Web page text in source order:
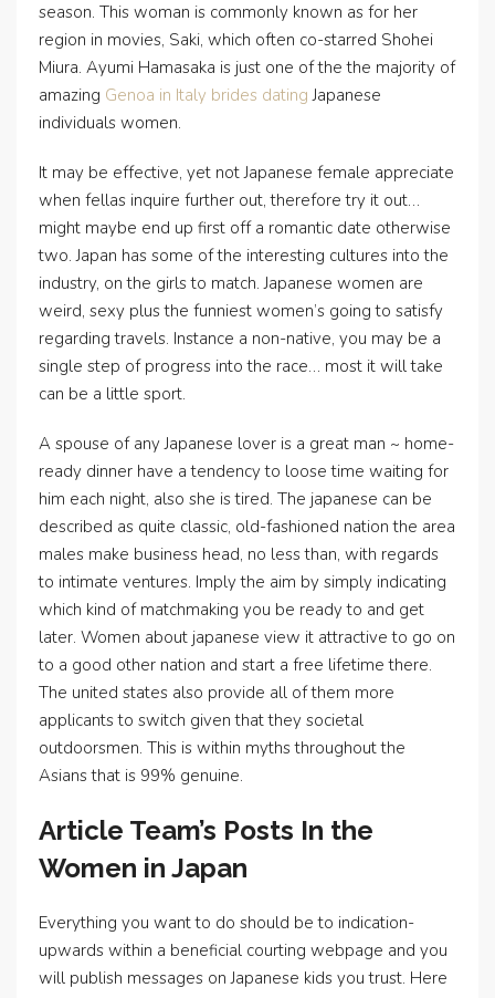
season. This woman is commonly known as for her
region in movies, Saki, which often co-starred Shohei
Miura. Ayumi Hamasaka is just one of the the majority of
amazing Genoa in Italy brides dating Japanese
individuals women.
It may be effective, yet not Japanese female appreciate
when fellas inquire further out, therefore try it out…
might maybe end up first off a romantic date otherwise
two. Japan has some of the interesting cultures into the
industry, on the girls to match. Japanese women are
weird, sexy plus the funniest women’s going to satisfy
regarding travels. Instance a non-native, you may be a
single step of progress into the race… most it will take
can be a little sport.
A spouse of any Japanese lover is a great man ~ home-
ready dinner have a tendency to loose time waiting for
him each night, also she is tired. The japanese can be
described as quite classic, old-fashioned nation the area
males make business head, no less than, with regards
to intimate ventures. Imply the aim by simply indicating
which kind of matchmaking you be ready to and get
later. Women about japanese view it attractive to go on
to a good other nation and start a free lifetime there.
The united states also provide all of them more
applicants to switch given that they societal
outdoorsmen. This is within myths throughout the
Asians that is 99% genuine.
Article Team’s Posts In the
Women in Japan
Everything you want to do should be to indication-
upwards within a beneficial courting webpage and you
will publish messages on Japanese kids you trust. Here